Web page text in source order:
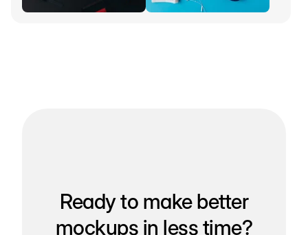
Ready to make better
mockups in less time?